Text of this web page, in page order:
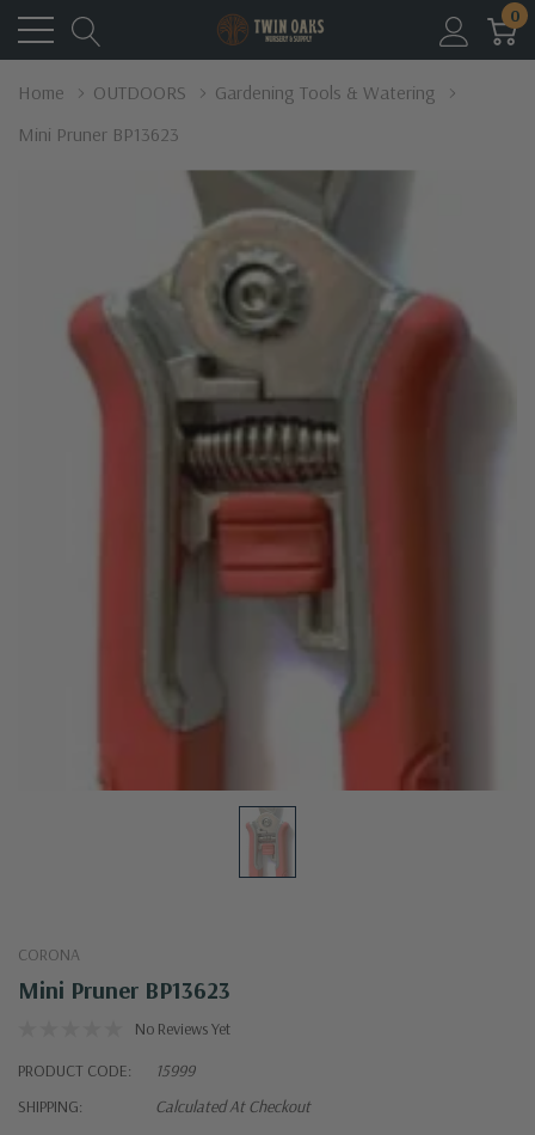
0
Home OUTDOORS
Gardening Tools & Watering
Mini Pruner BP13623
CORONA
Mini Pruner BP13623
No Reviews Yet
PRODUCT CODE:
15999
SHIPPING:
Calculated At Checkout